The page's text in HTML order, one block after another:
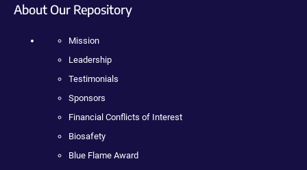
About Our Repository
Mission
Leadership
Testimonials
Sponsors
Financial Conflicts of Interest
Biosafety
Blue Flame Award